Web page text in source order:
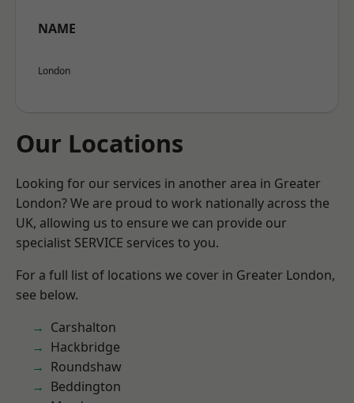
NAME
London
Our Locations
Looking for our services in another area in Greater
London? We are proud to work nationally across the
UK, allowing us to ensure we can provide our
specialist SERVICE services to you.
For a full list of locations we cover in Greater London,
see below.
Carshalton
Hackbridge
Roundshaw
Beddington